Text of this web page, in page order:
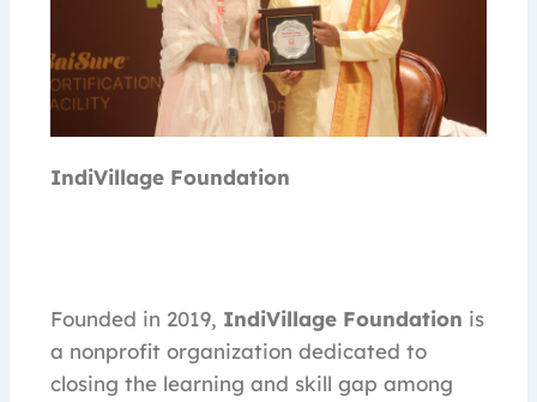
IndiVillage Foundation
Founded in 2019, IndiVillage Foundation is
a nonprofit organization dedicated to
closing the learning and skill gap among